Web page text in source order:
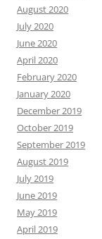
August 2020
July 2020
June 2020
April 2020
February 2020
January 2020
December 2019
October 2019
September 2019
August 2019
July 2019
June 2019
May 2019
April 2019